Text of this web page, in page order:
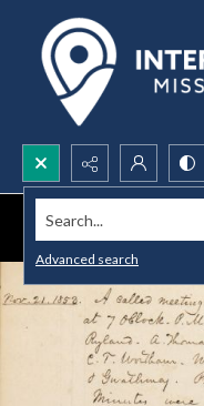
Search...
Advanced search